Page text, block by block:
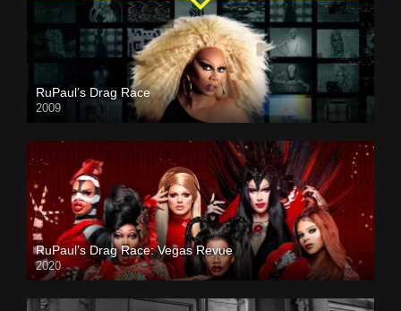
RuPaul’s Drag Race
2009
RuPaul’s Drag Race: Vegas Revue
2020